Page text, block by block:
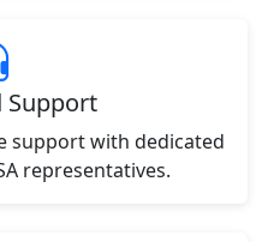
Support
support with dedicated
representatives.